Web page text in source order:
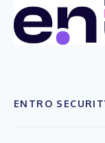
ENTRO